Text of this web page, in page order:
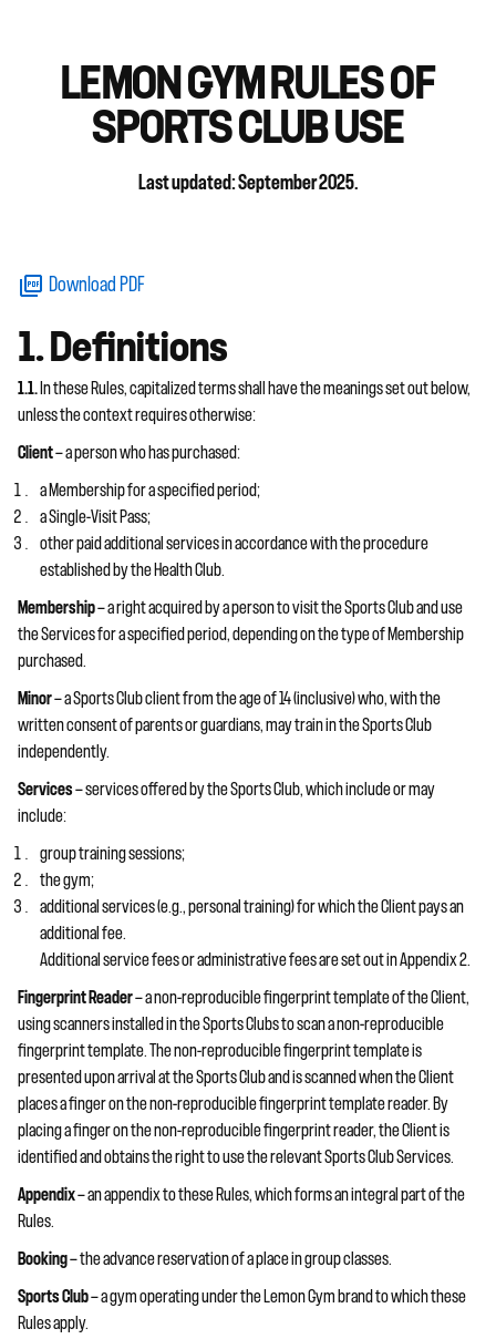
LEMON GYM RULES OF
SPORTS CLUB USE
Last updated: September 2025.
Download PDF
1. Definitions
1.1. In these Rules, capitalized terms shall have the meanings set out below,
unless the context requires otherwise:
Client— a person who has purchased:
a Membership for a specified period;
a Single-Visit Pass;
other paid additional services in accordance with the procedure
established by the Health Club.
Membership— a right acquired by a person to visit the Sports Club and use
the Services for a specified period, depending on the type of Membership
purchased.
Minor— a Sports Club client from the age of 14 (inclusive) who, with the
written consent of parents or guardians, may train in the Sports Club
independently.
Services— services offered by the Sports Club, which include or may
include:
group training sessions;
the gym;
additional services (e.g., personal training) for which the Client pays an
additional fee.
Additional service fees or administrative fees are set out in Appendix 2.
Fingerprint Reader— a non-reproducible fingerprint template of the Client,
using scanners installed in the Sports Clubs to scan a non-reproducible
fingerprint template. The non-reproducible fingerprint template is
presented upon arrival at the Sports Club and is scanned when the Client
places a finger on the non-reproducible fingerprint template reader. By
placing a finger on the non-reproducible fingerprint reader, the Client is
identified and obtains the right to use the relevant Sports Club Services.
Appendix— an appendix to these Rules, which forms an integral part of the
Rules.
Booking— the advance reservation of a place in group classes.
Sports Club— a gym operating under the Lemon Gym brand to which these
Rules apply.